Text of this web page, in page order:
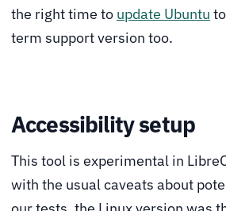
the right time to update Ubuntu
term support version too.
Accessibility setup
This tool is experimental in
with the usual caveats about